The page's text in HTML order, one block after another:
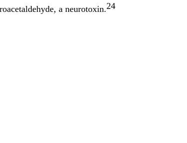
a neurotoxin.24